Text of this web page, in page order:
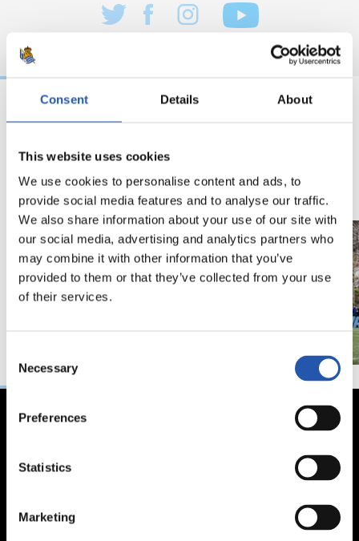
Consent Details About
This website uses cookies
We use cookies to personalise content and ads, to
provide social media features and to analyse our traffic.
We also share information about your use of our site with
our social media, advertising and analytics partners who
may combine it with other information that you’ve
provided to them or that they’ve collected from your use
of their services.
Selection
Necessary
Preferences
Statistics
Marketing
视频
马年将为我们带来好
运" | 中国新年